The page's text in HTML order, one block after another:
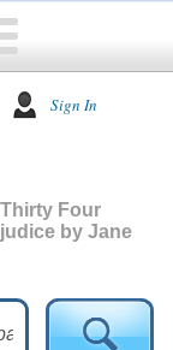
Sign In
Four
by Jane